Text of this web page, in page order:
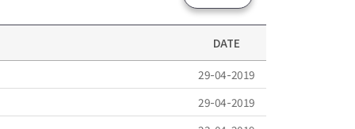
DATE
29-04-2019
29-04-2019